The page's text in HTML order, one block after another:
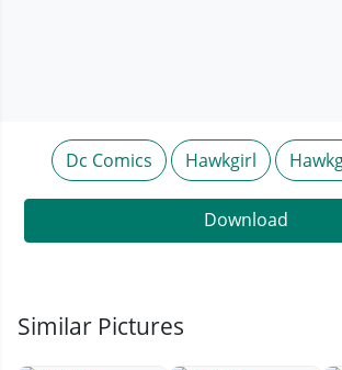
Dc Comics Hawkgirl
Download
Similar Pictures